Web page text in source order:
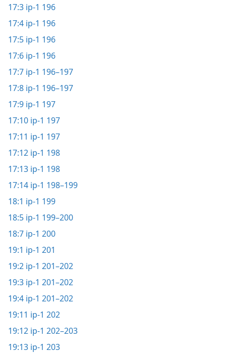
17:3 ip-1 196
17:4 ip-1 196
17:5 ip-1 196
17:6 ip-1 196
17:7 ip-1 196–197
17:8 ip-1 196–197
17:9 ip-1 197
17:10 ip-1 197
17:11 ip-1 197
17:12 ip-1 198
17:13 ip-1 198
17:14 ip-1 198–199
18:1 ip-1 199
18:5 ip-1 199–200
18:7 ip-1 200
19:1 ip-1 201
19:2 ip-1 201–202
19:3 ip-1 201–202
19:4 ip-1 201–202
19:11 ip-1 202
19:12 ip-1 202–203
19:13 ip-1 203